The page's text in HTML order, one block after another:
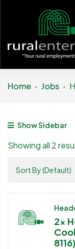
Home Jobs
Show Sidebar
Showing all 2
Sort By (Default)
2x
8116)